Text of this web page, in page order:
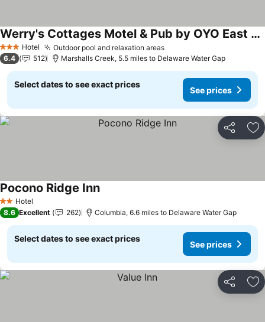
3 StarsHotel Outdoor pool and relaxation areasSee prices
Werry's Cottages Motel & Pub by OYO East Stroudsburg Poconos
See prices
6.4 512 Marshalls Creek, 5.5 miles to Delaware Water Gap
Select dates to see exact prices
See prices
Share
2 StarsHotel
Pocono Ridge InnSee prices
8.6 Excellent 262 Columbia, 6.6 miles to Delaware Water Gap
Select dates to see exact prices
See prices
Share